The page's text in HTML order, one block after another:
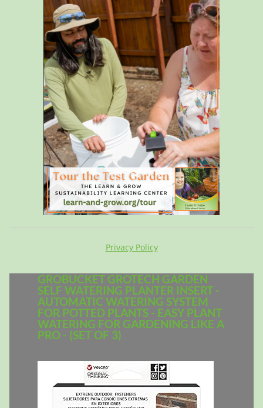
Privacy Policy
GROBUCKET GROTECH GARDEN
SELF WATERING PLANTER INSERT -
AUTOMATIC WATERING SYSTEM
FOR POTTED PLANTS - EASY PLANT
WATERING FOR GARDENING LIKE A
PRO - (SET OF 3)